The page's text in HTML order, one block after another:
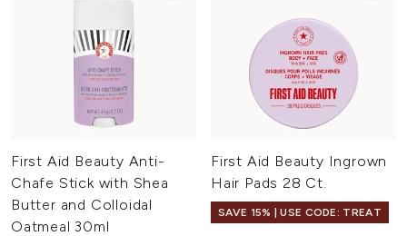
First Aid Beauty Anti-
Chafe Stick with Shea
Butter and Colloidal
Oatmeal 30ml
First Aid Beauty Ingrown
Hair Pads 28 Ct.
SAVE 15% | USE CODE: TREAT